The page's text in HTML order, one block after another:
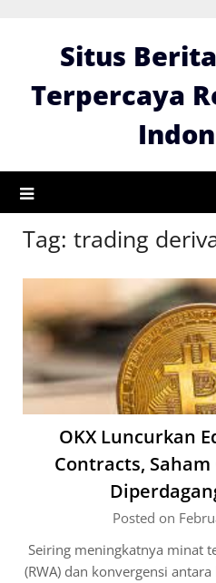
Situs
Terpercaya
Tag: trading
OKX Luncurkan
Contracts,
Posted on
Seiring meningkatnya minat
(RWA) dan konvergensi